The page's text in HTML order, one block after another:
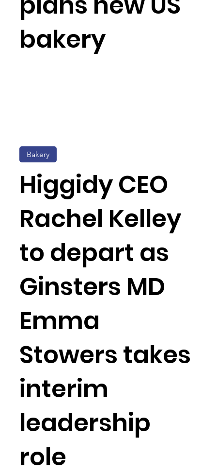
bakery
Bakery
Higgidy CEO
Rachel Kelley
to depart as
Ginsters MD
Emma
Stowers takes
interim
leadership
role